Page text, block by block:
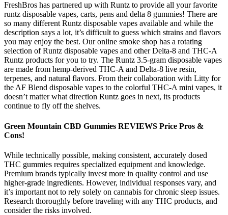
FreshBros has partnered up with Runtz to provide all your favorite
runtz disposable vapes, carts, pens and delta 8 gummies! There are
so many different Runtz disposable vapes available and while the
description says a lot, it’s difficult to guess which strains and flavors
you may enjoy the best. Our online smoke shop has a rotating
selection of Runtz disposable vapes and other Delta-8 and THC-A
Runtz products for you to try. The Runtz 3.5-gram disposable vapes
are made from hemp-derived THC-A and Delta-8 live resin,
terpenes, and natural flavors. From their collaboration with Litty for
the AF Blend disposable vapes to the colorful THC-A mini vapes, it
doesn’t matter what direction Runtz goes in next, its products
continue to fly off the shelves.
Green Mountain CBD Gummies REVIEWS Price Pros &
Cons!
While technically possible, making consistent, accurately dosed
THC gummies requires specialized equipment and knowledge.
Premium brands typically invest more in quality control and use
higher-grade ingredients. However, individual responses vary, and
it’s important not to rely solely on cannabis for chronic sleep issues.
Research thoroughly before traveling with any THC products, and
consider the risks involved.